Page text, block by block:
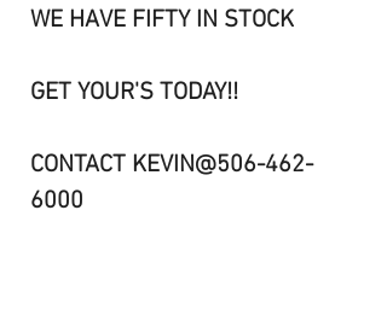
WE HAVE FIFTY IN STOCK
GET YOUR'S TODAY!!
CONTACT KEVIN@506-462-
6000